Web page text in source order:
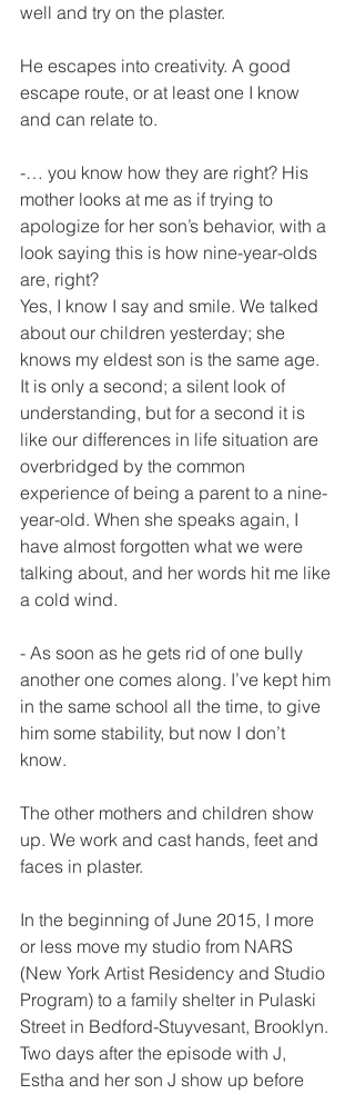
well and try on the plaster.
He escapes into creativity. A good
escape route, or at least one I know
and can relate to.
-… you know how they are right? His
mother looks at me as if trying to
apologize for her son’s behavior, with a
look saying this is how nine-year-olds
are, right?
Yes, I know I say and smile. We talked
about our children yesterday; she
knows my eldest son is the same age.
It is only a second; a silent look of
understanding, but for a second it is
like our differences in life situation are
overbridged by the common
experience of being a parent to a nine-
year-old. When she speaks again, I
have almost forgotten what we were
talking about, and her words hit me like
a cold wind.
- As soon as he gets rid of one bully
another one comes along. I’ve kept him
in the same school all the time, to give
him some stability, but now I don’t
know.
The other mothers and children show
up. We work and cast hands, feet and
faces in plaster.
In the beginning of June 2015, I more
or less move my studio from NARS
(New York Artist Residency and Studio
Program) to a family shelter in Pulaski
Street in Bedford-Stuyvesant, Brooklyn.
Two days after the episode with J,
Estha and her son J show up before